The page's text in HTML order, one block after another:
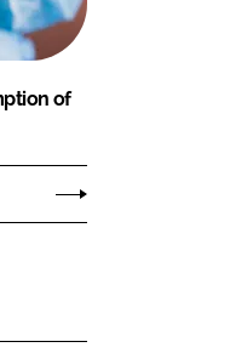
Close login form
of